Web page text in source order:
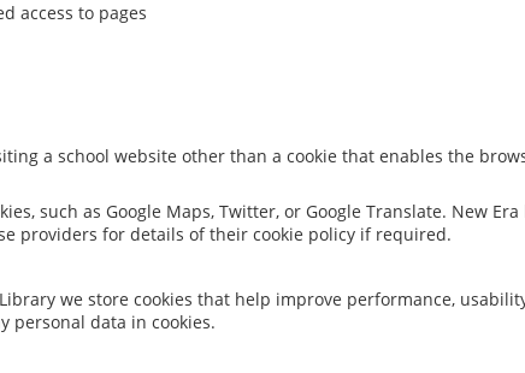
access to pages
a school website other than a cookie that enables the
such as Google Maps, Twitter, or Google Translate. New
providers for details of their cookie policy if required.
we store cookies that help improve performance,
personal data in cookies.